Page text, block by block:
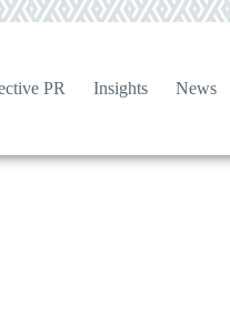
PR Insights News